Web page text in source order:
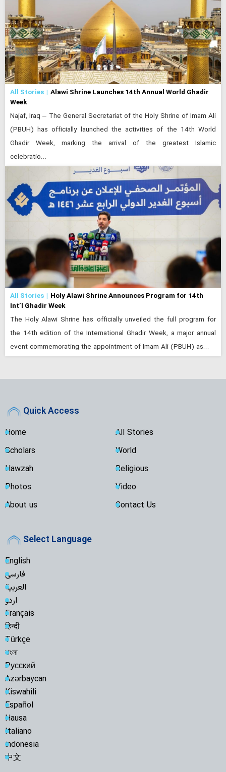
All Stories
Alawi Shrine Launches 14th Annual World Ghadir
Week
Najaf, Iraq – The General Secretariat of the Holy Shrine of Imam Ali
(PBUH) has officially launched the activities of the 14th World
Ghadir Week, marking the arrival of the greatest Islamic
celebratio…
All Stories
Holy Alawi Shrine Announces Program for 14th
Int’l Ghadir Week
The Holy Alawi Shrine has officially unveiled the full program for
the 14th edition of the International Ghadir Week, a major annual
event commemorating the appointment of Imam Ali (PBUH) as…
Quick Access
Home
All Stories
Scholars
World
Hawzah
Religious
Photos
Video
About us
Contact Us
Select Language
English
فارسی
العربية
اردو
Français
हिन्दी
Türkçe
বাংলা
Русский
Azərbaycan
Kiswahili
Español
Hausa
Italiano
indonesia
中文